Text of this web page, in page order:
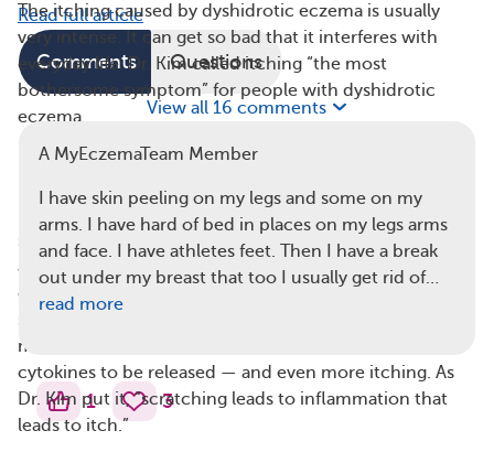
The itching caused by dyshidrotic eczema is usually
very intense. It can get so bad that it interferes with
everyday life. Dr. Kim called itching “the most
bothersome symptom” for people with dyshidrotic
eczema.
Dr. Kim’s research focuses on understanding and
preventing itching, which is closely linked to
inflammation. He studies what’s known as the itch-
scratch cycle: When the immune system becomes
active, it creates inflammation. This triggers proteins
called cytokines to interact directly with the nervous
makes inflammation worse, which causes additional
cytokines to be released — and even more itching. As
Dr. Kim put it, “scratching leads to inflammation that
leads to itch.”
Read full article
Comments Questions
View all 16 comments
A MyEczemaTeam Member
I have skin peeling on my legs and some on my
arms. I have hard of bed in places on my legs arms
and face. I have athletes feet. Then I have a break
out under my breast that too I usually get rid of…
read more
1 3